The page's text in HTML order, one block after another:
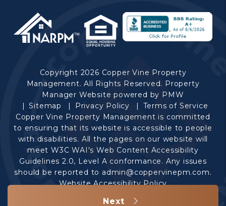
Copyright 2026 Copper Vine Property
Management. All Rights Reserved. Property
Manager Website powered by PMW
Sitemap
Privacy Policy
Terms of Service
Copper Vine Property Management is committed
to ensuring that its website is accessible to people
with disabilities. All the pages on our website will
meet W3C WAI's Web Content Accessibility
Guidelines 2.0, Level A conformance. Any issues
should be reported to admin@coppervinepm.com.
Website Accessibility Policy